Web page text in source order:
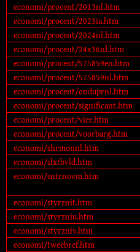
economi/procent/2013nl.htm
economi/procent/2023ia.htm
economi/procent/2024nl.htm
economi/procent/24x36nl.htm
economi/procent/575859en.htm
economi/procent/575859nl.htm
economi/procent/onduprnl.htm
economi/procent/significant.htm
economi/procent/vier.htm
economi/procent/voorbarg.htm
economi/shrmonnl.htm
economi/slxtbvld.htm
economi/sntrnovm.htm
economi/styrznit.htm
economi/styrzniu.htm
economi/styrzniv.htm
economi/tweebref.htm